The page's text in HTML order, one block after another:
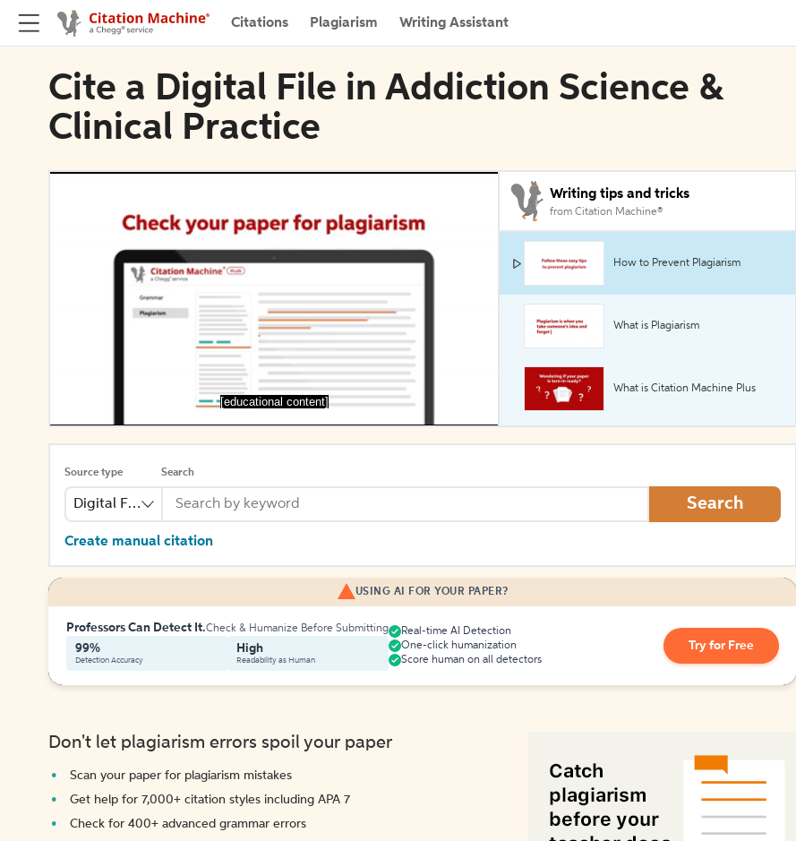
Citations Plagiarism Writing Assistant
Cite a Digital File in Addiction Science &
Clinical Practice
[educational content]
Writing tips and tricks
from Citation Machine®
How to Prevent Plagiarism
What is Plagiarism
What is Citation Machine Plus
Source type
Digital File
Search
Search
Create manual citation
USING AI FOR YOUR PAPER?
Professors Can Detect It.Check & Humanize Before Submitting
99%
Detection Accuracy
High
Readability as Human
Real-time AI Detection
One-click humanization
Score human on all detectors
Try for Free
Don't let plagiarism errors spoil your paper
Scan your paper for plagiarism mistakes
Get help for 7,000+ citation styles including APA 7
Check for 400+ advanced grammar errors